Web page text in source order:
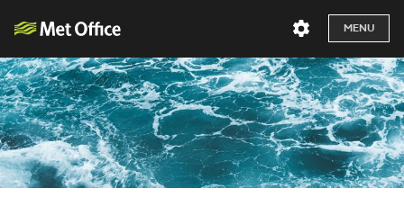
MENU